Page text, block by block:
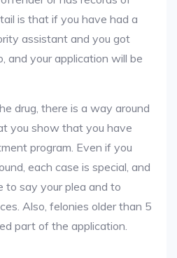
is that if you have had a
assistant and you got
and your application will be
drug, there is a way around
you show that you have
program. Even if you
each case is special, and
to say your plea and to
Also, felonies older than 5
part of the application.